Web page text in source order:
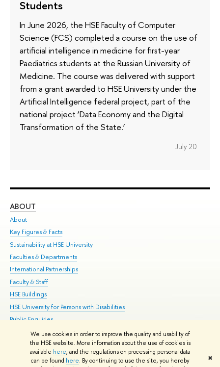
We use cookies in order to improve the quality and usability of
the HSE website. More information about the use of cookies is
available here, and the regulations on processing personal data
can be found here. By continuing to use the site, you hereby
✖
Students
In June 2026, the HSE Faculty of Computer
Science (FCS) completed a course on the use of
artificial intelligence in medicine for first-year
Paediatrics students at the Russian University of
Medicine. The course was delivered with support
from a grant awarded to HSE University under the
Artificial Intelligence federal project, part of the
national project ‘Data Economy and the Digital
Transformation of the State.’
July 20
ABOUT
About
Key Figures & Facts
Sustainability at HSE University
Faculties & Departments
International Partnerships
Faculty & Staff
HSE Buildings
HSE University for Persons with Disabilities
Public Enquiries
© HSE University 1993–2026 Contacts Copyright Privacy Policy